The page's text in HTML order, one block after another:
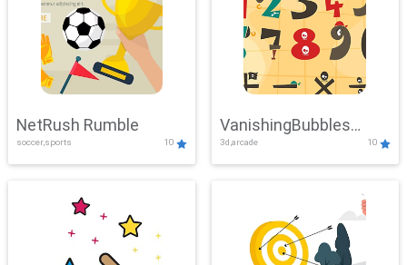
NetRush Rumble
soccer,sports 10
VanishingBubbles
Challenge
3d,arcade 10